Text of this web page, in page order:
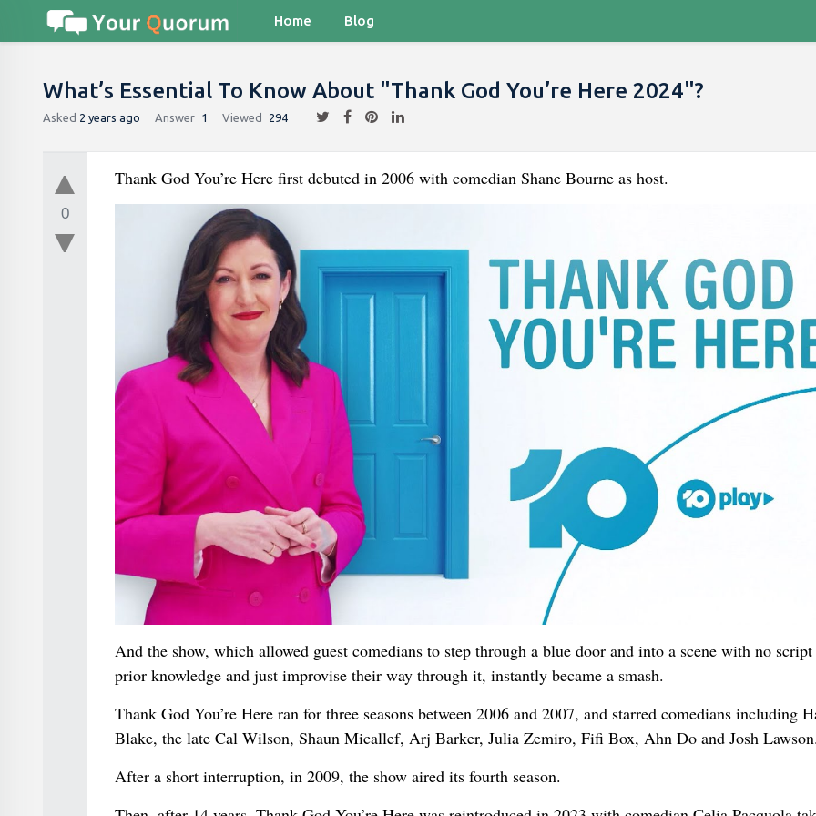
Home Blog
What’s Essential To Know About "Thank God You’re Here 2024"?
Asked 2 years ago Answer 1 Viewed 294
0
Thank God You’re Here first debuted in 2006 with comedian Shane Bourne as host.
And the show, which allowed guest comedians to step through a blue door and into a scene with no
prior knowledge and just improvise their way through it, instantly became a smash.
Thank God You’re Here ran for three seasons between 2006 and 2007, and starred comedians including
Blake, the late Cal Wilson, Shaun Micallef, Arj Barker, Julia Zemiro, Fifi Box, Ahn Do and Josh
After a short interruption, in 2009, the show aired its fourth season.